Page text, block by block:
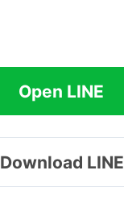
Open LINE
Download LINE